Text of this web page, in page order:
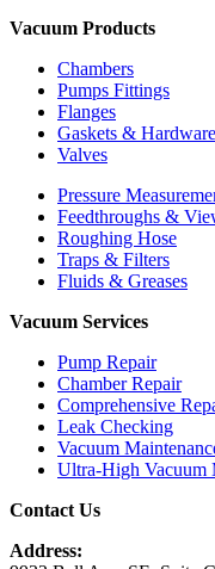
Vacuum Products
Chambers
Pumps Fittings
Flanges
Gaskets & Hardware
Valves
Pressure
Feedthroughs &
Roughing Hose
Traps & Filters
Fluids & Greases
Vacuum Services
Pump Repair
Chamber Repair
Comprehensive
Leak Checking
Vacuum
Ultra-High Vacuum
Contact Us
Address: